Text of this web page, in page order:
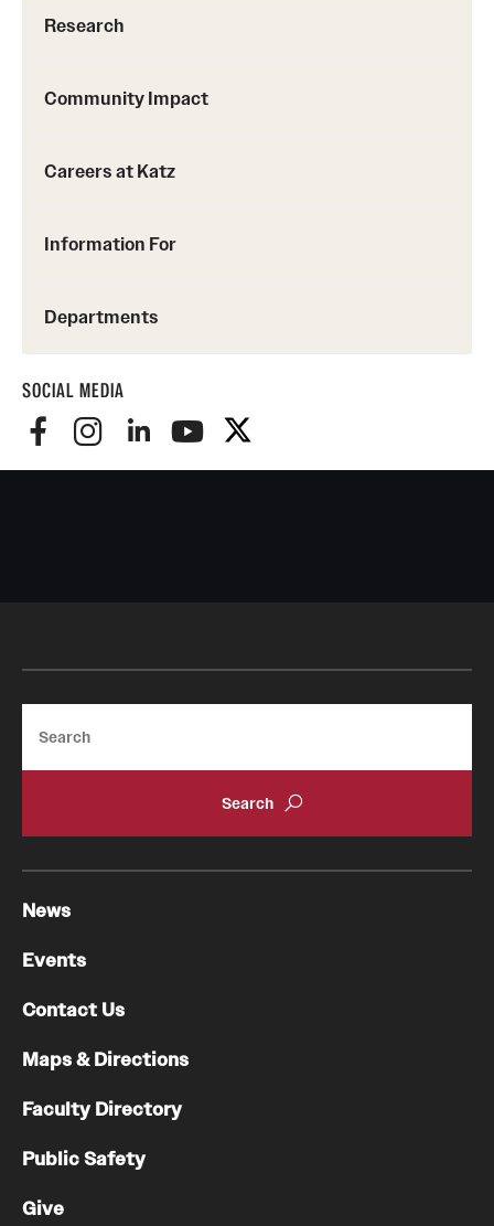
Research
Community Impact
Careers at Katz
Information For
Departments
SOCIAL MEDIA
News
Events
Contact Us
Maps & Directions
Faculty Directory
Public Safety
Give